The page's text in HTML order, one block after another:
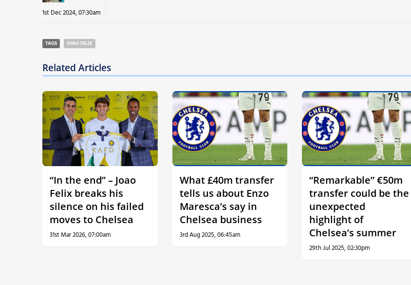
1st Dec 2024, 07:30am
TAGS JOAO FELIX
Related Articles
“In the end” – Joao
Felix breaks his
silence on his failed
moves to Chelsea
31st Mar 2026, 07:00am
What £40m transfer
tells us about Enzo
Maresca’s say in
Chelsea business
3rd Aug 2025, 06:45am
“Remarkable” €50m
transfer could be the
unexpected
highlight of
Chelsea’s summer
29th Jul 2025, 02:30pm